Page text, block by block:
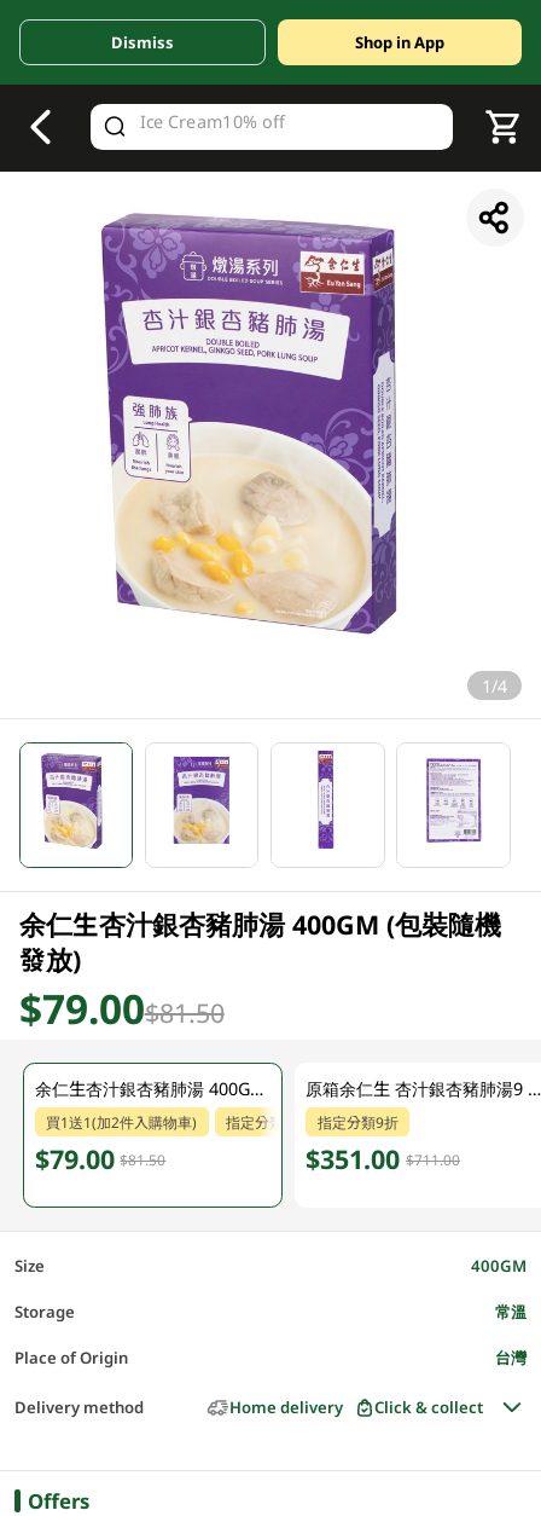
Valid Until 30 June 2026
Dismiss Shop in App
1/4
余仁生杏汁銀杏豬肺湯 400GM (包裝隨機
發放)
$79.00$81.50
余仁生杏汁銀杏豬肺湯 400GM (包裝隨機發放)
買1送1(加2件入購物車) 指定分類9折
$79.00 $81.50
原箱余仁生 杏汁銀杏豬肺湯9 X 400 GM
指定分類9折
$351.00 $711.00
Size 400GM
Storage 常溫
Place of Origin 台灣
Delivery method Home delivery Click & collect
Offers